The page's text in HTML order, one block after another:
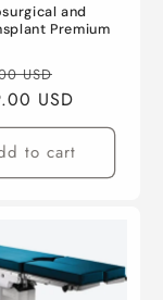
and
Premium
USD
price
USD
to cart